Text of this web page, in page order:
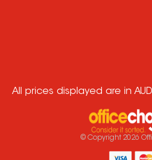
All prices displayed are in
© Copyright 2026